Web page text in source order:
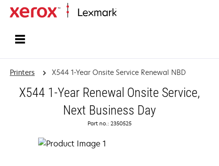
Printers X544 1-Year Onsite Service Renewal NBD
X544 1-Year Renewal Onsite Service,
Next Business Day
Part no.: 2350525